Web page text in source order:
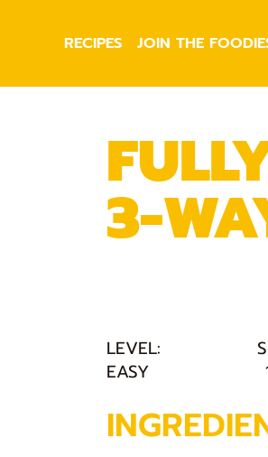
RECIPES JOIN THE
LEVEL:
EASY
3-